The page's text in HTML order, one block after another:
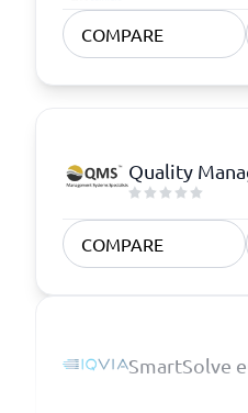
COMPARE
Quality
COMPARE
SmartSolve